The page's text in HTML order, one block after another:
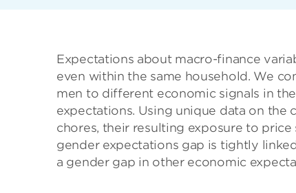
Expectations about macro-finance
even within the same household. We
men to different economic signals in
expectations. Using unique data on
chores, their resulting exposure to
gender expectations gap is tightly
a gender gap in other economic